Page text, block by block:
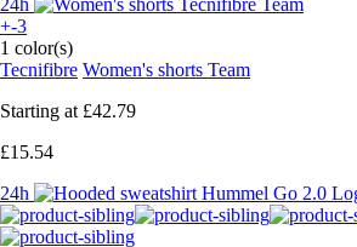
24h
+-3
1 color(s)
Tecnifibre Women's shorts Team
Starting at £42.79
£15.54
24h